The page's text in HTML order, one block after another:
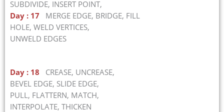
SUBDIVIDE, INSERT POINT,
Day : 17 MERGE EDGE, BRIDGE, FILL
HOLE, WELD VERTICES,
UNWELD EDGES
Day : 18 CREASE, UNCREASE,
BEVEL EDGE, SLIDE EDGE,
PULL, FLATTERN, MATCH,
INTERPOLATE, THICKEN